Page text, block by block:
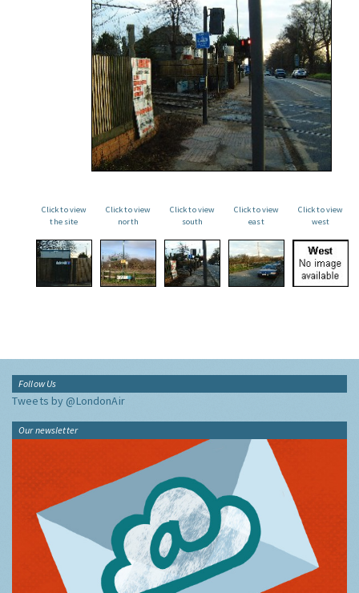
Click to view
the site
Click to view
north
Click to view
south
Click to view
east
Click to view
west
Follow Us
Tweets by @LondonAir
Our newsletter